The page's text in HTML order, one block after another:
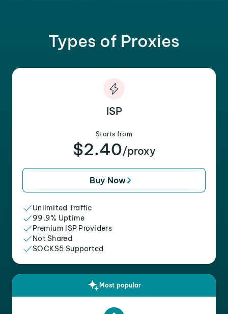
Types of Proxies
ISP
Starts from
$2.40/proxy
Buy Now
Unlimited Traffic
99.9% Uptime
Premium ISP Providers
Not Shared
SOCKS5 Supported
Most popular